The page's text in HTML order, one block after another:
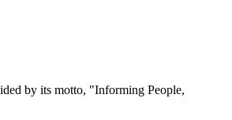
by its motto, "Informing People,